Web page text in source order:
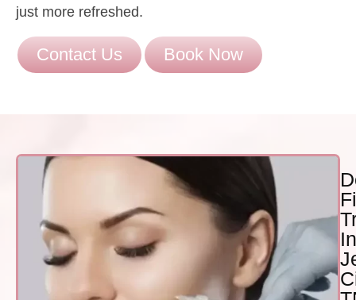
just more refreshed.
Contact Us Book Now
In